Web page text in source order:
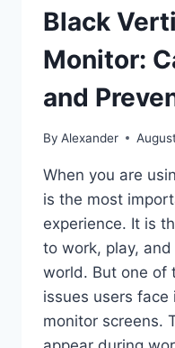
VS
DENVER
MATCH
STATS
Black
Monitor:
and
By Alexander
When you are
is the most
experience. It is
to work, play,
world. But one of
issues users
monitor screens.